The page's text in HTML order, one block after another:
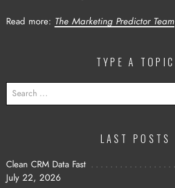
Read more: The Marketing Predictor Team
TYPE A TOPIC
FOR:
LAST POSTS
Clean CRM Data Fast
July 22, 2026